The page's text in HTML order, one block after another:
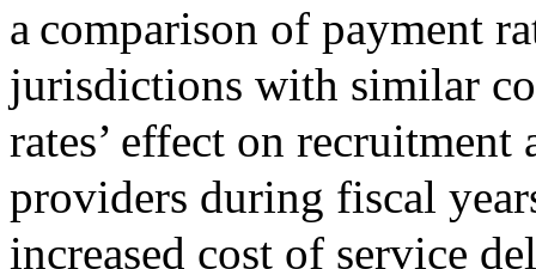
a comparison of payment
jurisdictions with similar
rates’ effect on
providers during fiscal
increased cost of service